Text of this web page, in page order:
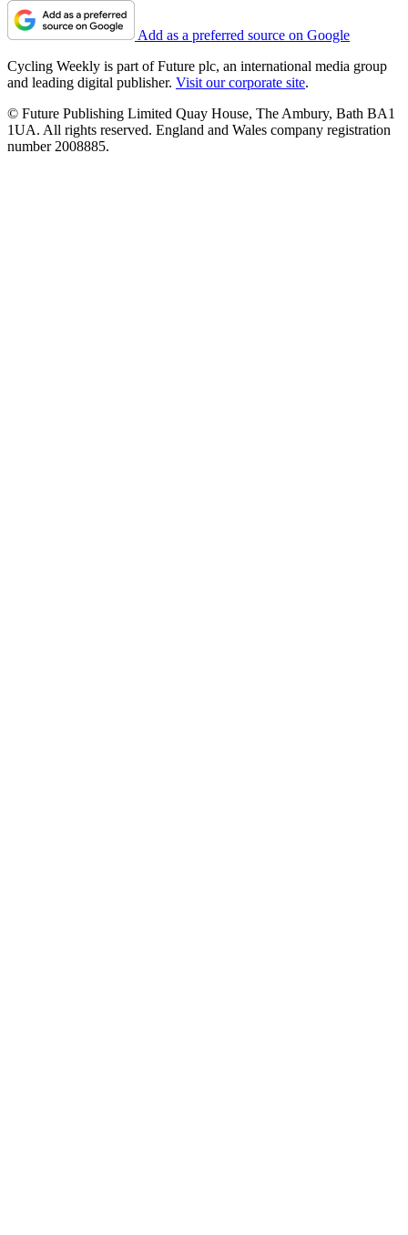
Add as a preferred source on Google
Cycling Weekly is part of Future plc, an international media group
and leading digital publisher. Visit our corporate site.
© Future Publishing Limited Quay House, The Ambury, Bath BA1
1UA. All rights reserved. England and Wales company registration
number 2008885.